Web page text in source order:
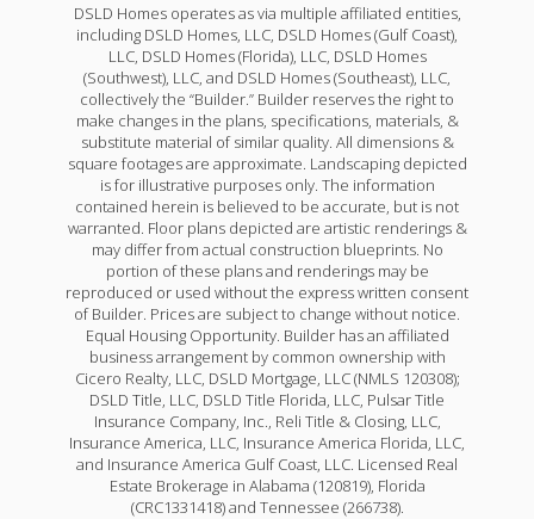
DSLD Homes operates as via multiple affiliated entities,
including DSLD Homes, LLC, DSLD Homes (Gulf Coast),
LLC, DSLD Homes (Florida), LLC, DSLD Homes
(Southwest), LLC, and DSLD Homes (Southeast), LLC,
collectively the “Builder.” Builder reserves the right to
make changes in the plans, specifications, materials, &
substitute material of similar quality. All dimensions &
square footages are approximate. Landscaping depicted
is for illustrative purposes only. The information
contained herein is believed to be accurate, but is not
warranted. Floor plans depicted are artistic renderings &
may differ from actual construction blueprints. No
portion of these plans and renderings may be
reproduced or used without the express written consent
of Builder. Prices are subject to change without notice.
Equal Housing Opportunity. Builder has an affiliated
business arrangement by common ownership with
Cicero Realty, LLC, DSLD Mortgage, LLC (NMLS 120308);
DSLD Title, LLC, DSLD Title Florida, LLC, Pulsar Title
Insurance Company, Inc., Reli Title & Closing, LLC,
Insurance America, LLC, Insurance America Florida, LLC,
and Insurance America Gulf Coast, LLC. Licensed Real
Estate Brokerage in Alabama (120819), Florida
(CRC1331418) and Tennessee (266738).